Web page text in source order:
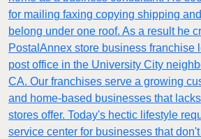
for mailing faxing copying shipping
belong under one roof. As a result he
PostalAnnex store business franchise
post office in the University City
CA. Our franchises serve a growing
and home-based businesses that
stores offer. Today's hectic lifestyle
service center for businesses that